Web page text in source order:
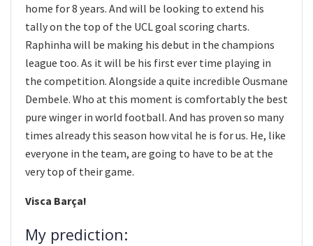
home for 8 years. And will be looking to extend his
tally on the top of the UCL goal scoring charts.
Raphinha will be making his debut in the champions
league too. As it will be his first ever time playing in
the competition. Alongside a quite incredible Ousmane
Dembele. Who at this moment is comfortably the best
pure winger in world football. And has proven so many
times already this season how vital he is for us. He, like
everyone in the team, are going to have to be at the
very top of their game.
Visca Barça!
My prediction: